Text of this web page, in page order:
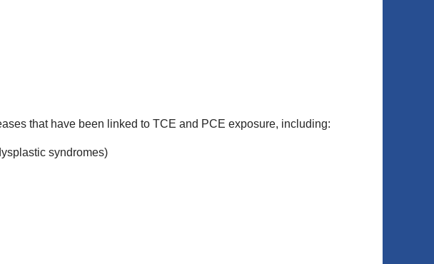
that have been linked to TCE and PCE exposure, including:
syndromes)